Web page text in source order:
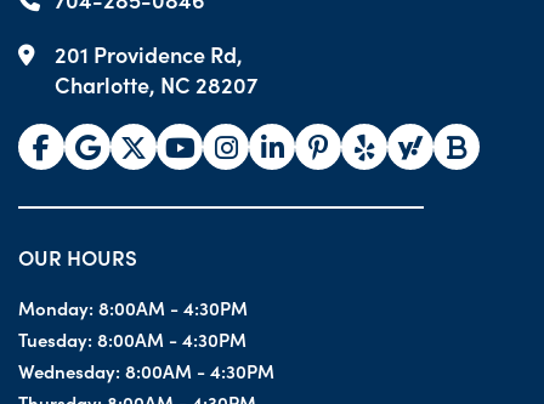
201 Providence Rd,
Charlotte, NC 28207
OUR HOURS
Monday: 8:00AM - 4:30PM
Tuesday: 8:00AM - 4:30PM
Wednesday: 8:00AM - 4:30PM